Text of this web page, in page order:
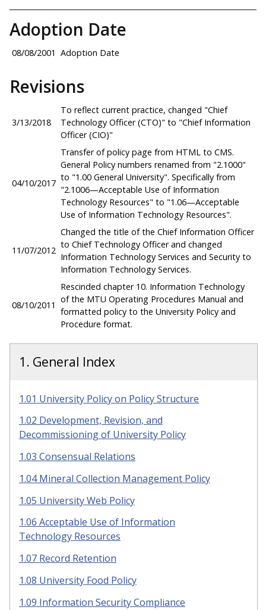
Adoption Date
08/08/2001 Adoption Date
Revisions
3/13/2018
To reflect current practice, changed "Chief
Technology Officer (CTO)" to "Chief Information
Officer (CIO)"
04/10/2017
Transfer of policy page from HTML to CMS.
General Policy numbers renamed from "2.1000"
to "1.00 General University". Specifically from
"2.1006—Acceptable Use of Information
Technology Resources" to "1.06—Acceptable
Use of Information Technology Resources".
11/07/2012
Changed the title of the Chief Information Officer
to Chief Technology Officer and changed
Information Technology Services and Security to
Information Technology Services.
08/10/2011
Rescinded chapter 10. Information Technology
of the MTU Operating Procedures Manual and
formatted policy to the University Policy and
Procedure format.
1. General Index
1.01 University Policy on Policy Structure
1.02 Development, Revision, and
Decommissioning of University Policy
1.03 Consensual Relations
1.04 Mineral Collection Management Policy
1.05 University Web Policy
1.06 Acceptable Use of Information
Technology Resources
1.07 Record Retention
1.08 University Food Policy
1.09 Information Security Compliance